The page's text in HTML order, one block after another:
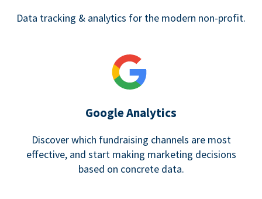
Data tracking & analytics for the modern non-profit.
Google Analytics
Discover which fundraising channels are most
effective, and start making marketing decisions
based on concrete data.